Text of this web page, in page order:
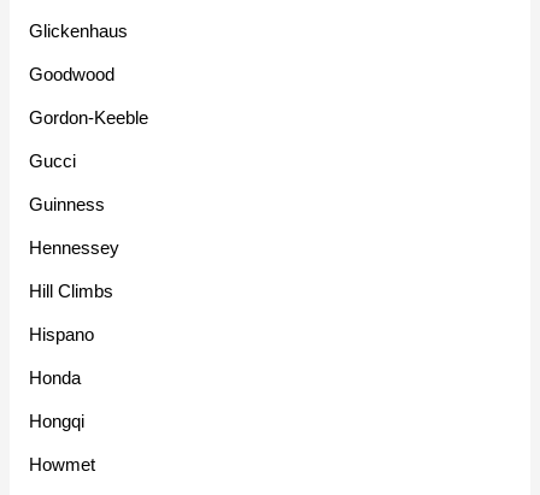
Glickenhaus
Goodwood
Gordon-Keeble
Gucci
Guinness
Hennessey
Hill Climbs
Hispano
Honda
Hongqi
Howmet